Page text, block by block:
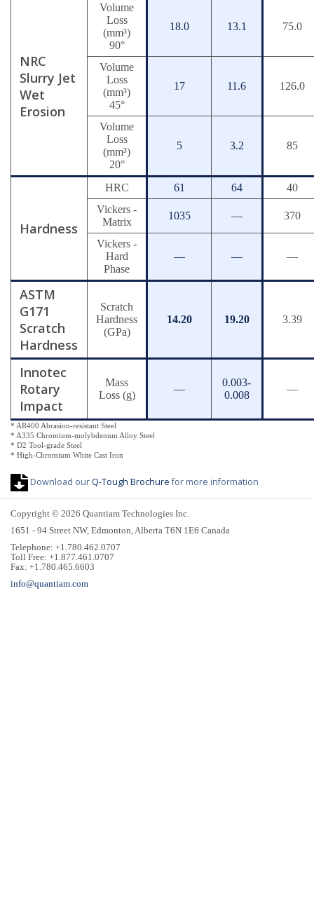
NRC
Slurry Jet
Wet
Erosion
Volume
Loss
(mm³)
90°
18.0 13.1 75.0
Volume
Loss
(mm³)
45°
17 11.6 126.0
Volume
Loss
(mm³)
20°
5 3.2 85
Hardness
HRC 61 64
40
Vickers -
Matrix
1035 — 370
Vickers -
Hard
Phase
— — —
ASTM
G171
Scratch
Hardness
Scratch
Hardness
(GPa)
14.20 19.20 3.39
Innotec
Rotary
Impact
Mass
Loss (g)
—
0.003-
0.008
—
* AR400 Abrasion-resistant Steel
* A335 Chromium-molybdenum Alloy Steel
* D2 Tool-grade Steel
* High-Chromium White Cast Iron
Download our Q-Tough Brochurefor more information
Copyright © 2026 Quantiam Technologies Inc.
1651 - 94 Street NW, Edmonton, Alberta T6N 1E6 Canada
Telephone: +1.780.462.0707
Toll Free: +1.877.461.0707
Fax: +1.780.465.6603
info@quantiam.com